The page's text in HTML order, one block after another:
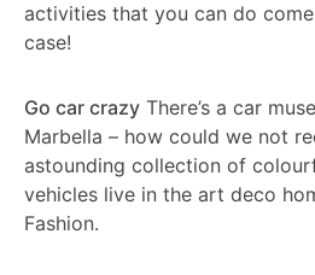
activities that you can do
case!
Go car crazy There’s a car
Marbella – how could we not
astounding collection of
vehicles live in the art deco
Fashion.